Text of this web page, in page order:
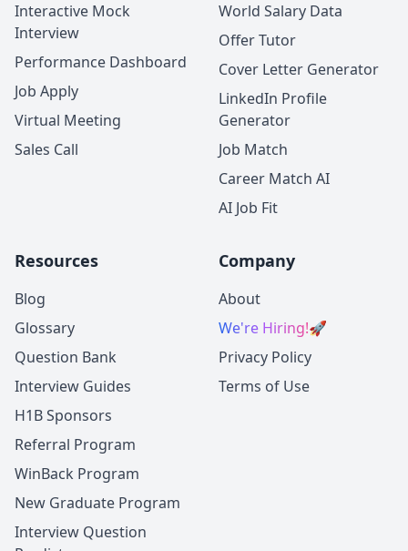
Interactive Mock
Interview
Performance Dashboard
Job Apply
Virtual Meeting
Sales Call
World Salary Data
Offer Tutor
Cover Letter Generator
LinkedIn Profile
Generator
Job Match
Career Match AI
AI Job Fit
Resources
Blog
Glossary
Question Bank
Interview Guides
H1B Sponsors
Referral Program
WinBack Program
New Graduate Program
Interview Question
Company
About
We're Hiring!🚀
Privacy Policy
Terms of Use